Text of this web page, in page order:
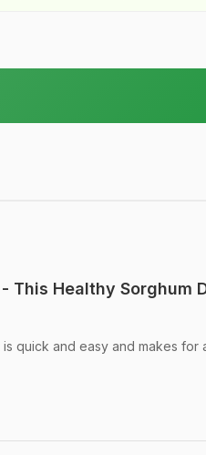
This Healthy Sorghum
quick and easy and makes for